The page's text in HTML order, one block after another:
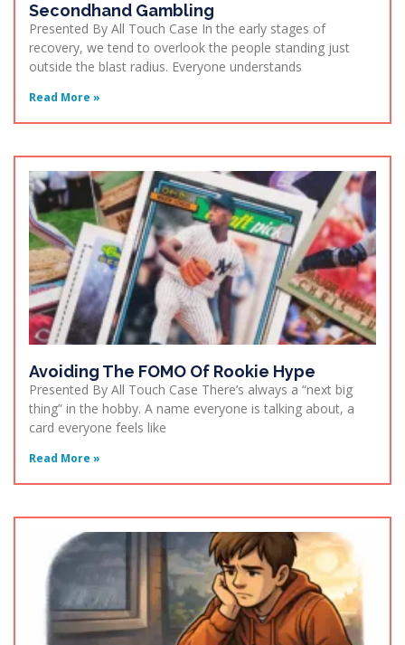
Secondhand Gambling
Presented By All Touch Case In the early stages of
recovery, we tend to overlook the people standing just
outside the blast radius. Everyone understands
Read More »
Avoiding The FOMO Of Rookie Hype
Presented By All Touch Case There’s always a “next big
thing” in the hobby. A name everyone is talking about, a
card everyone feels like
Read More »